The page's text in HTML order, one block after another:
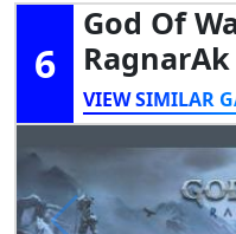
6
God Of
RagnarAk
VIEW SIMILAR